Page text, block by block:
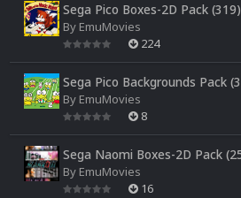
Sega Pico Boxes-2D Pack (319)
By EmuMovies
224
Sega Pico Backgrounds Pack
By EmuMovies
8
Sega Naomi Boxes-2D Pack
By EmuMovies
16